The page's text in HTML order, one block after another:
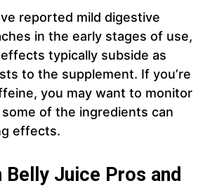
reported mild digestive
in the early stages of use,
typically subside as
to the supplement. If you’re
you may want to monitor
of the ingredients can
effects.
Belly Juice Pros and